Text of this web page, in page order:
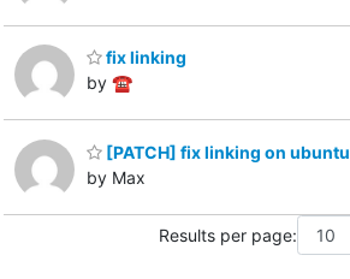
fix linking
by ☎
[PATCH] fix linking on ubuntu
by Max
Results per page: